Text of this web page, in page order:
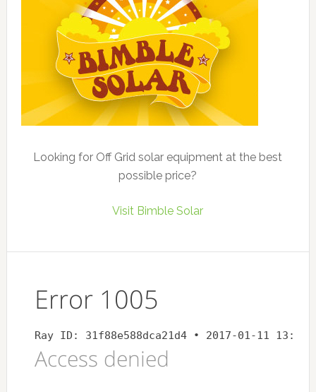
Looking for Off Grid solar equipment at the best
possible price?
Visit Bimble Solar